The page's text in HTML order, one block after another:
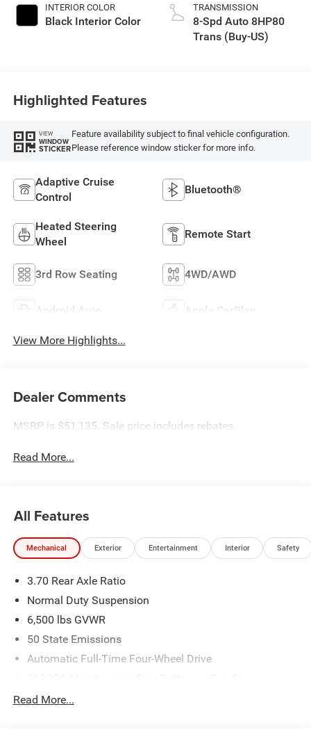
INTERIOR COLOR
Black Interior Color
TRANSMISSION
8-Spd Auto 8HP80
Trans (Buy-US)
Highlighted Features
VIEW
WINDOW
STICKER
Feature availability subject to final vehicle configuration.
Please reference window sticker for more info.
Adaptive Cruise
Control
Bluetooth®
Heated Steering
Wheel
Remote Start
3rd Row Seating 4WD/AWD
Android Auto Apple CarPlay
View More Highlights...
Dealer Comments
MSRP is $51,135. Sale price includes rebates.
Read More...
All Features
Mechanical Exterior Entertainment Interior Safety
3.70 Rear Axle Ratio
Normal Duty Suspension
6,500 lbs GVWR
50 State Emissions
Automatic Full-Time Four-Wheel Drive
Protection
Read More...